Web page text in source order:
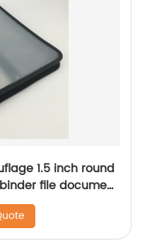
1.5 inch round
file document
China
logo